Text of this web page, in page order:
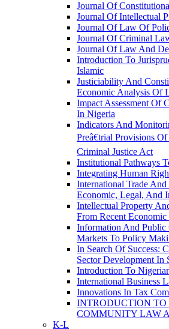
Journal Of
Journal Of Intellectual
Journal Of Law Of
Journal Of Criminal
Journal Of Law And
Introduction To
Islamic
Justiciability And
Economic Analysis Of
Impact Assessment Of
In Nigeria
Indicators And
Preâ€trial Provisions
Criminal Justice Act
Institutional Pathways
Integrating Human
International Trade
Economic, Legal, And
Intellectual Property
From Recent Economic
Information And Public
Markets To Policy
In Search Of Success:
Sector Development In
Introduction To
International Business
Innovations In Tax
INTRODUCTION TO
COMMUNITY LAW
K-L